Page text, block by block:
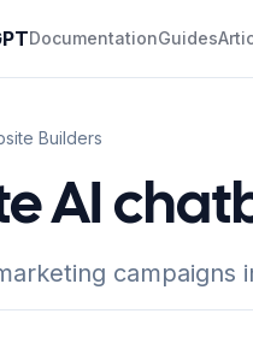
DocumentationGuides
Builders
AI